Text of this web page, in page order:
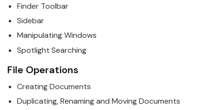
Finder Toolbar
Sidebar
Manipulating Windows
Spotlight Searching
File Operations
Creating Documents
Duplicating, Renaming and Moving Documents